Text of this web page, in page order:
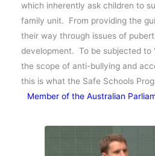
which inherently ask children to
family unit. From providing the
their way through issues of
development. To be subjected to
the scope of anti-bullying and
this is what the Safe Schools
Member of the Australian